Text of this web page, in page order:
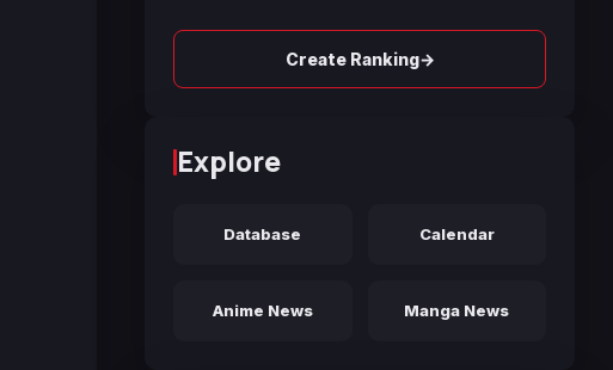
Create Ranking→
Explore
Database Calendar
Anime News Manga News